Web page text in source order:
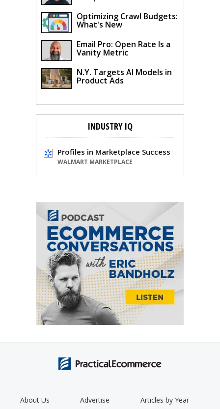
Optimizing Crawl Budgets:
What's New
Email Pro: Open Rate Is a
Vanity Metric
N.Y. Targets AI Models in
Product Ads
INDUSTRY IQ
Profiles in Marketplace Success
WALMART MARKETPLACE
About Us
Advertise
Articles by Year